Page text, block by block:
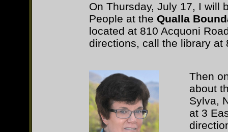
On Thursday, July 17, I will
People at the Qualla
located at 810 Acquoni
directions, call the library at
Then
about
Sylva,
at 3